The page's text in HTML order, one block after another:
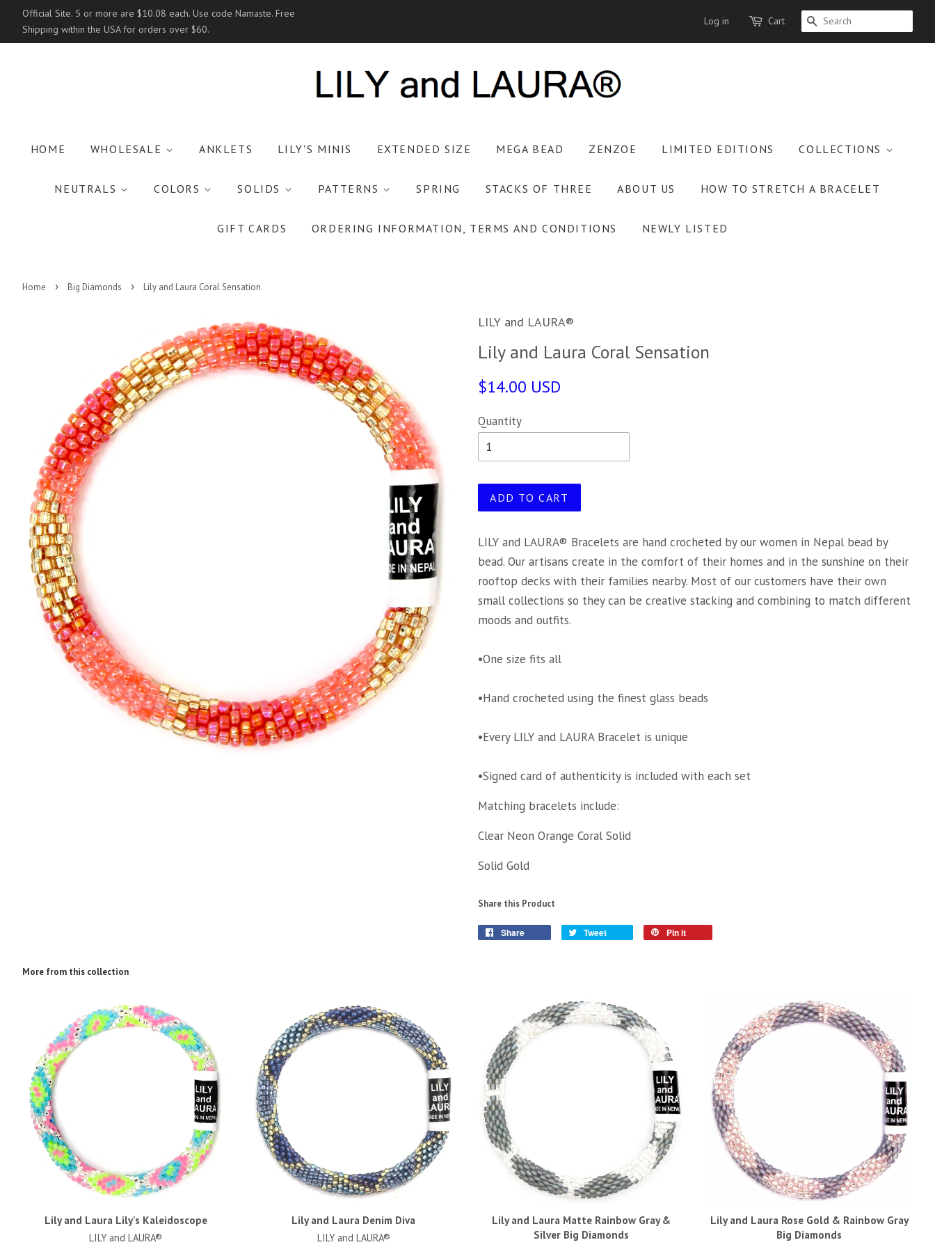
Official Site. 5 or more are $10.08 each. Use code Namaste. Free
Shipping within the USA for orders over $60.
Log in Cart SEARCH
HOME WHOLESALE ANKLETS LILY'S MINIS EXTENDED SIZE MEGA BEAD ZENZOE LIMITED EDITIONS COLLECTIONS
NEUTRALS COLORS SOLIDS PATTERNS SPRING STACKS OF THREE ABOUT US HOW TO STRETCH A BRACELET
GIFT CARDS ORDERING INFORMATION, TERMS AND CONDITIONS NEWLY LISTED
Home › Big Diamonds › Lily and Laura Coral Sensation
LILY and LAURA®
Lily and Laura Coral Sensation
$14.00 USD
Quantity
ADD TO CART
LILY and LAURA® Bracelets are hand crocheted by our women in Nepal bead by
bead. Our artisans create in the comfort of their homes and in the sunshine on their
rooftop decks with their families nearby. Most of our customers have their own
small collections so they can be creative stacking and combining to match different
moods and outfits.
•One size fits all
•Hand crocheted using the finest glass beads
•Every LILY and LAURA Bracelet is unique
•Signed card of authenticity is included with each set
Matching bracelets include:
Clear Neon Orange Coral Solid
Solid Gold
Share this Product
Share Tweet Pin it
More from this collection
Lily and Laura Lily's Kaleidoscope
LILY and LAURA®
Lily and Laura Denim Diva
LILY and LAURA®
Lily and Laura Matte Rainbow Gray &
Silver Big Diamonds
Lily and Laura Rose Gold & Rainbow Gray
Big Diamonds